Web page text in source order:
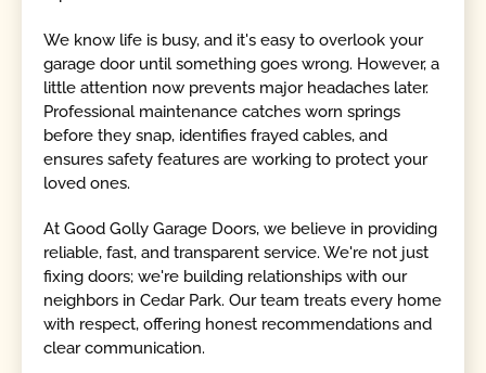
We know life is busy, and it's easy to overlook your
garage door until something goes wrong. However, a
little attention now prevents major headaches later.
Professional maintenance catches worn springs
before they snap, identifies frayed cables, and
ensures safety features are working to protect your
loved ones.
At Good Golly Garage Doors, we believe in providing
reliable, fast, and transparent service. We're not just
fixing doors; we're building relationships with our
neighbors in Cedar Park. Our team treats every home
with respect, offering honest recommendations and
clear communication.